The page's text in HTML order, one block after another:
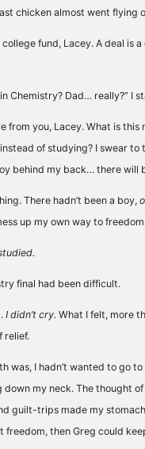
chicken almost went flying
college fund, Lacey. A deal is a
in Chemistry? Dad… really?” I
from you, Lacey. What is this
of studying? I swear to
behind my back… there will
There hadn’t been a boy,
up my own way to
final had been difficult.
I didn’t cry. What I felt, more
relief.
was, I hadn’t wanted to go
my neck. The thought
guilt-trips made my
freedom, then Greg could